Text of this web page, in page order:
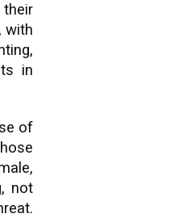
their
with
in
of
not